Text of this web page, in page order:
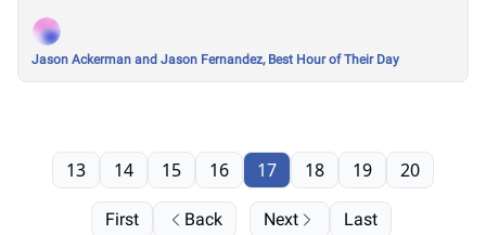
Jason Ackerman and Jason Fernandez, Best Hour of Their Day
First Back
13 14 15 16 17 18 19 20
Next Last